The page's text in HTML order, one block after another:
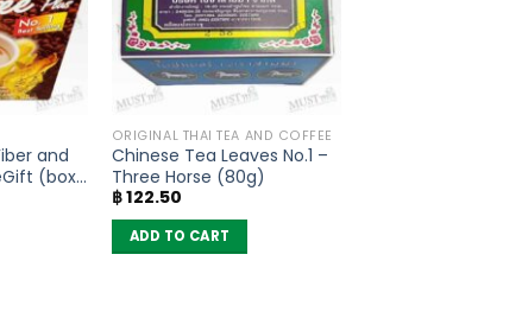
and
(box
ORIGINAL THAI TEA AND COFFEE
Chinese Tea Leaves No.1 –
Three Horse (80g)
฿122.50
ADD TO CART